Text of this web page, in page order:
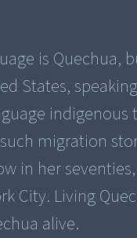
is
States,
migration
in her
City. Living
alive.